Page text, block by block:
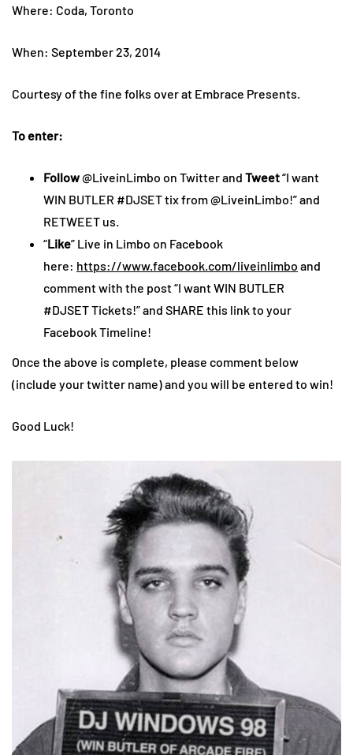
Where: Coda, Toronto
When: September 23, 2014
Courtesy of the fine folks over at Embrace Presents.
To enter:
Follow@LiveinLimbo on Twitter and Tweet“I want
WIN BUTLER #DJSET tix from @LiveinLimbo!” and
RETWEET us.
“Like” Live in Limbo on Facebook
here: https://www.facebook.com/liveinlimbo and
comment with the post “I want WIN BUTLER
#DJSET Tickets!” and SHARE this link to your
Facebook Timeline!
Once the above is complete, please comment below
(include your twitter name) and you will be entered to win!
Good Luck!